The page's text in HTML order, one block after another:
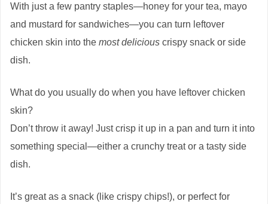
With just a few pantry staples—honey for your tea, mayo
and mustard for sandwiches—you can turn leftover
chicken skin into the most delicious crispy snack or side
dish.
What do you usually do when you have leftover chicken
skin?
Don’t throw it away! Just crisp it up in a pan and turn it into
something special—either a crunchy treat or a tasty side
dish.
It’s great as a snack (like crispy chips!), or perfect for